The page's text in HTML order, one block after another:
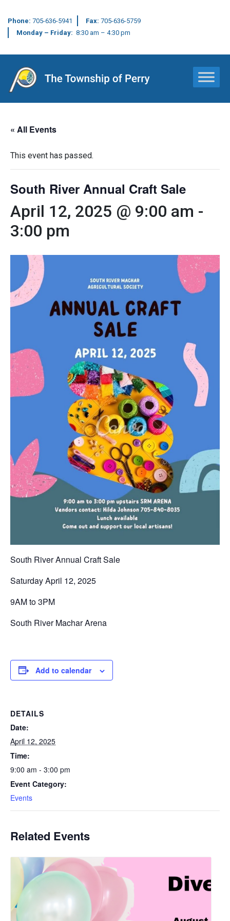
Phone: 705-636-5941 Fax: 705-636-5759
Monday – Friday: 8:30 am – 4:30 pm
Main Navigation
« All Events
This event has passed.
South River Annual Craft Sale
April 12, 2025 @ 9:00 am -
3:00 pm
South River Annual Craft Sale
Saturday April 12, 2025
9AM to 3PM
South River Machar Arena
Add to calendar
DETAILS
Date:
April 12, 2025
Time:
9:00 am - 3:00 pm
Event Category:
Events
Related Events